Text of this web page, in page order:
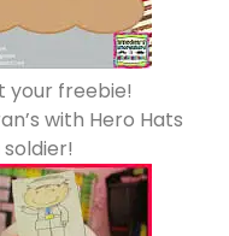
your freebie!
with Hero Hats